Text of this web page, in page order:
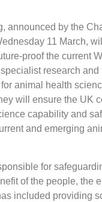
announced by the
11 March,
proof the current
research
animal health
will ensure the UK
capability and
and emerging
for
of the people, the
included providing